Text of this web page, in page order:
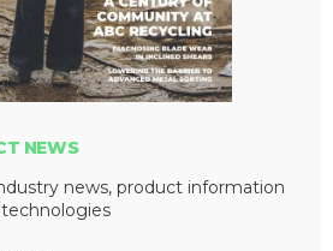
NEWS
news, product information